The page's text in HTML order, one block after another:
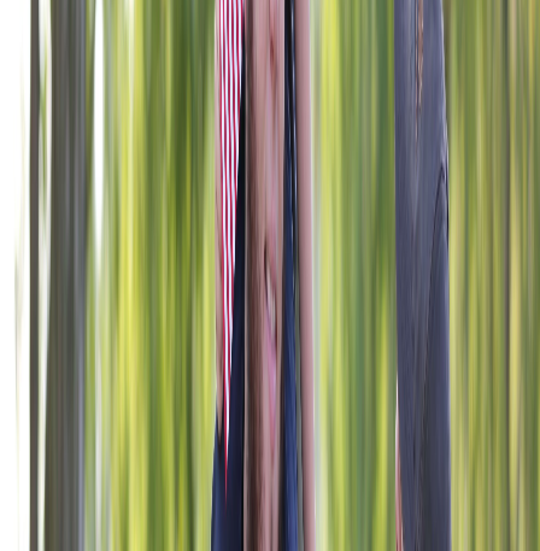
the law. The appearance of U.S. Department of Defense
visual information does not imply or constitute DoD
endorsement.